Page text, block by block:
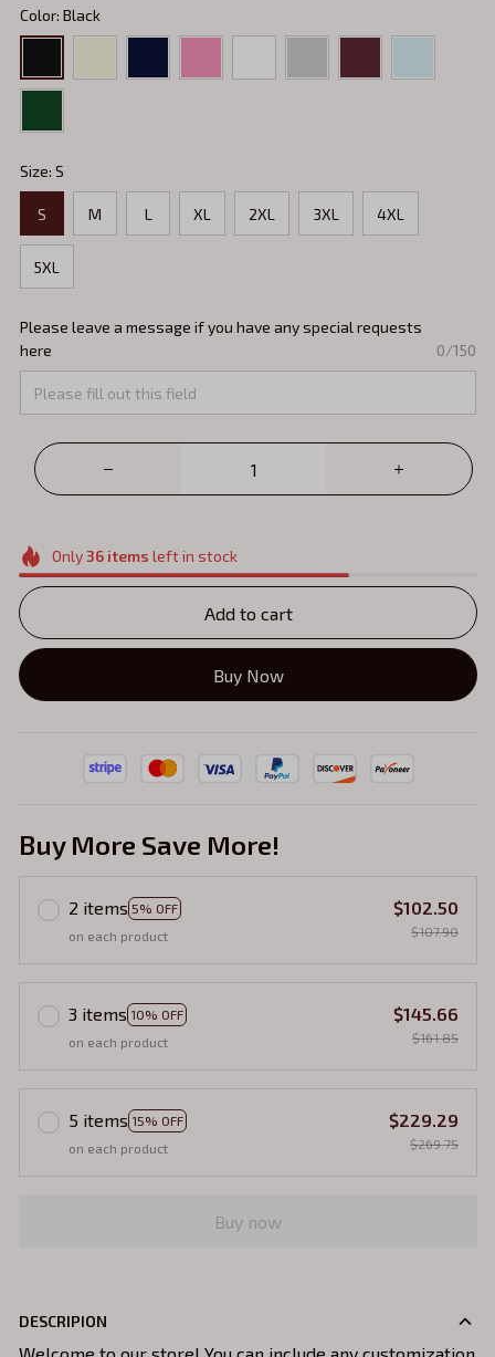
Color: Black
Size: S
S M L XL 2XL 3XL 4XL
5XL
Please leave a message if you have any special requests
here
0/150
Only36items left in stock
Add to cart
Buy Now
Buy More Save More!
2 items 5% OFF
on each product
$102.50
$107.90
3 items 10% OFF
on each product
$145.66
$161.85
5 items 15% OFF
on each product
$229.29
$269.75
Buy now
DESCRIPION